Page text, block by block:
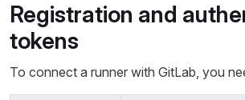
Registration and
tokens
To connect a runner with GitLab, you